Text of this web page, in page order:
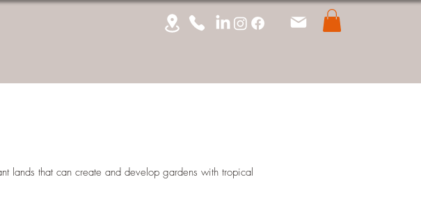
lands that can create and develop gardens with tropical